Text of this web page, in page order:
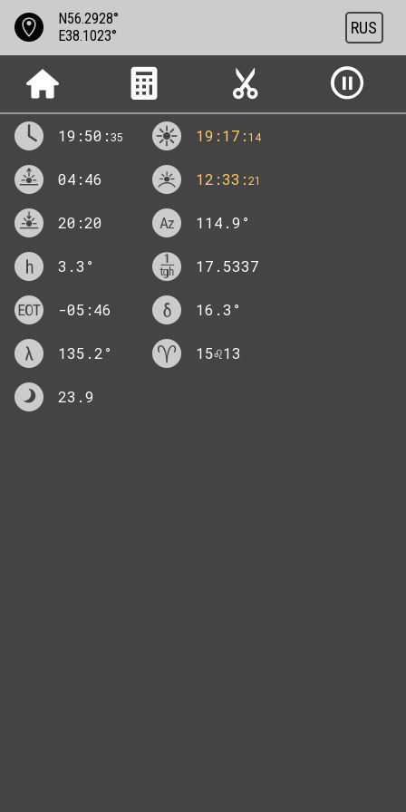
N56.2928°
E38.1023°
RUS
19:50:35 19:17: 14
04:46 12:33:21
20:20 114.9 °
3.3 ° 17.5337
-05:46 16.3 °
135.2° 15♌13
23.9